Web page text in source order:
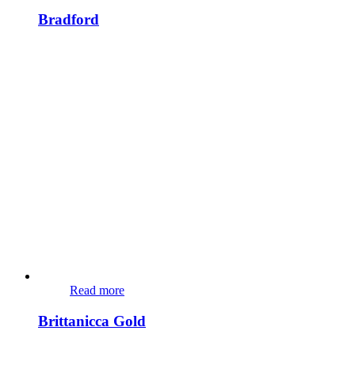
Bradford
Read more
Brittanicca Gold